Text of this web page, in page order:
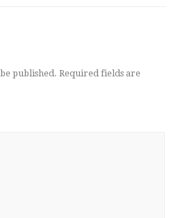
published. Required fields are